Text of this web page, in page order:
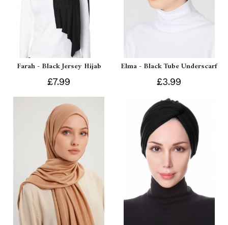
Farah - Black Jersey Hijab
£7.99
Elma - Black Tube Underscarf
£3.99